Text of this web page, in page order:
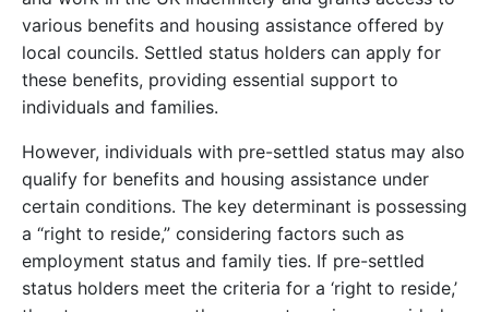
various benefits and housing assistance offered by
local councils. Settled status holders can apply for
these benefits, providing essential support to
individuals and families.
However, individuals with pre-settled status may also
qualify for benefits and housing assistance under
certain conditions. The key determinant is possessing
a “right to reside,” considering factors such as
employment status and family ties. If pre-settled
status holders meet the criteria for a ‘right to reside,’